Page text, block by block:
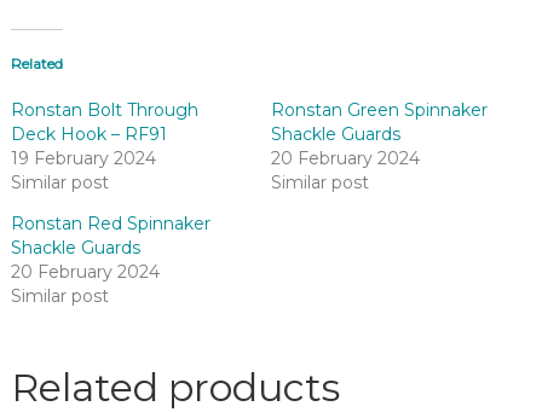
Related
Ronstan Bolt Through
Deck Hook – RF91
19 February 2024
Similar post
Ronstan Green Spinnaker
Shackle Guards
20 February 2024
Similar post
Ronstan Red Spinnaker
Shackle Guards
20 February 2024
Similar post
Related products